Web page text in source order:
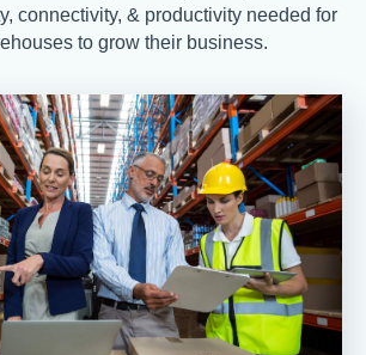
connectivity, & productivity needed for
to grow their business.